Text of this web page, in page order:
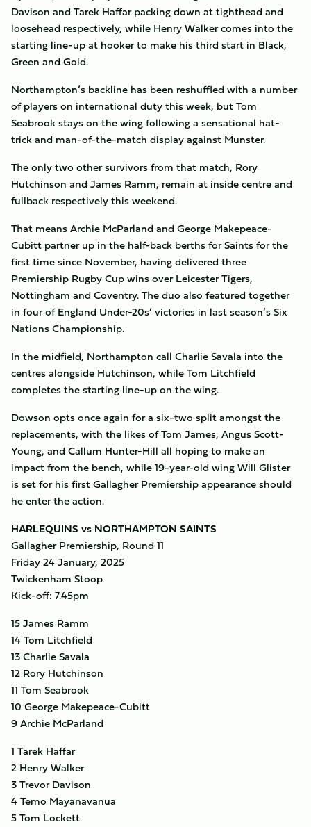
Davison and Tarek Haffar packing down at tighthead and
loosehead respectively, while Henry Walker comes into the
starting line-up at hooker to make his third start in Black,
Green and Gold.
Northampton’s backline has been reshuffled with a number
of players on international duty this week, but Tom
Seabrook stays on the wing following a sensational hat-
trick and man-of-the-match display against Munster.
The only two other survivors from that match, Rory
Hutchinson and James Ramm, remain at inside centre and
fullback respectively this weekend.
That means Archie McParland and George Makepeace-
Cubitt partner up in the half-back berths for Saints for the
first time since November, having delivered three
Premiership Rugby Cup wins over Leicester Tigers,
Nottingham and Coventry. The duo also featured together
in four of England Under-20s’ victories in last season’s Six
Nations Championship.
In the midfield, Northampton call Charlie Savala into the
centres alongside Hutchinson, while Tom Litchfield
completes the starting line-up on the wing.
Dowson opts once again for a six-two split amongst the
replacements, with the likes of Tom James, Angus Scott-
Young, and Callum Hunter-Hill all hoping to make an
impact from the bench, while 19-year-old wing Will Glister
is set for his first Gallagher Premiership appearance should
he enter the action.
HARLEQUINS vs NORTHAMPTON SAINTS
Gallagher Premiership, Round 11
Friday 24 January, 2025
Twickenham Stoop
Kick-off: 7.45pm
15 James Ramm
14 Tom Litchfield
13 Charlie Savala
12 Rory Hutchinson
11 Tom Seabrook
10 George Makepeace-Cubitt
9 Archie McParland
1 Tarek Haffar
2 Henry Walker
3 Trevor Davison
4 Temo Mayanavanua
5 Tom Lockett